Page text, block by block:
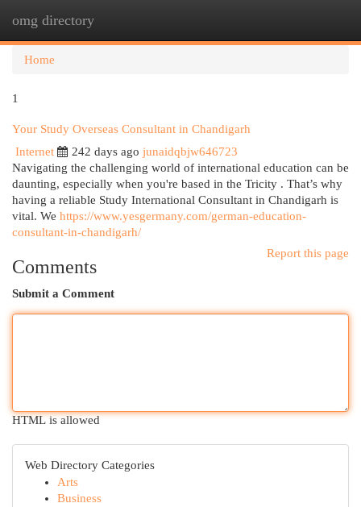
omg directory
Home
1
Your Study Overseas Consultant in Chandigarh
Internet
242 days ago junaidqbjw646723
Navigating the challenging world of international education can be
daunting, especially when you're based in the Tricity . That’s why
having a reliable Study International Consultant in Chandigarh is
vital. We https://www.yesgermany.com/german-education-
consultant-in-chandigarh/
Report this page
Comments
Submit a Comment
HTML is allowed
Web Directory Categories
Arts
Business